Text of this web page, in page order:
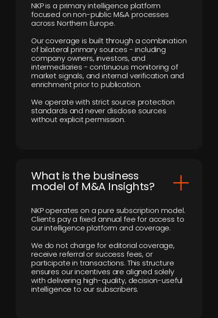
NKP is a primary intelligence platform
focused on non-public M&A processes
across Northern Europe.
Our coverage is built through a combination
of bilateral primary sources - including
company owners, investors, and
intermediaries - continuous monitoring of
market signals, and internal verification and
enrichment prior to publication.
We operate with strict source protection
standards and never disclose sources
without explicit permission.
What is the business
model of M&A Insights?
NKP operates on a pure subscription model.
Clients pay a fixed annual fee for access to
our intelligence platform and coverage.
We do not charge for editorial coverage,
receive referral or success fees, or
participate in transactions. This structure
ensures our incentives are aligned solely
with delivering high-quality, decision-useful
intelligence to our subscribers.